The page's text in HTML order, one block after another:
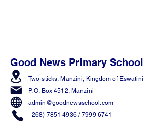
Good News Primary School
Two-sticks, Manzini, Kingdom of Eswatini
P. O. Box 4512, Manzini
admin@goodnewsschool.com
+268) 7851 4936/7999 6741